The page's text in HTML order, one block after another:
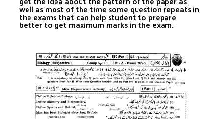
well as most of the time some question repeats in
the exams that can help student to prepare
better to get maximum marks in the exam.